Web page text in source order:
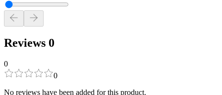
Reviews 0
0
0
No reviews have been added for this product.